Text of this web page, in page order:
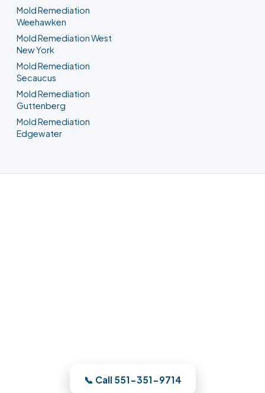
Mold Remediation
Weehawken
Mold Remediation West
New York
Mold Remediation
Secaucus
Mold Remediation
Guttenberg
Mold Remediation
Edgewater
📞 Call 551-351-9714